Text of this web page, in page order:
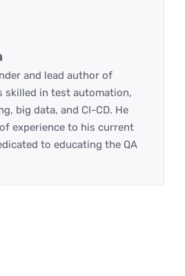
and lead author of
skilled in test automation,
big data, and CI-CD. He
experience to his current
to educating the QA